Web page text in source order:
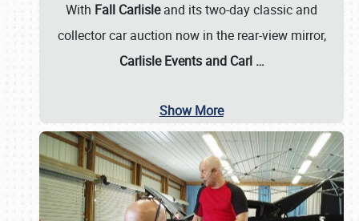
With Fall Carlisleand its two-day classic and
collector car auction now in the rear-view mirror,
Carlisle Events and Carl …
Show More